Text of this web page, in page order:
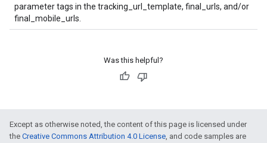
parameter tags in the tracking_url_template, final_urls, and/or
final_mobile_urls.
Was this helpful?
Except as otherwise noted, the content of this page is licensed under
the Creative Commons Attribution 4.0 License, and code samples are